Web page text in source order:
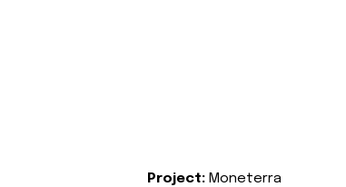
Project: Moneterra